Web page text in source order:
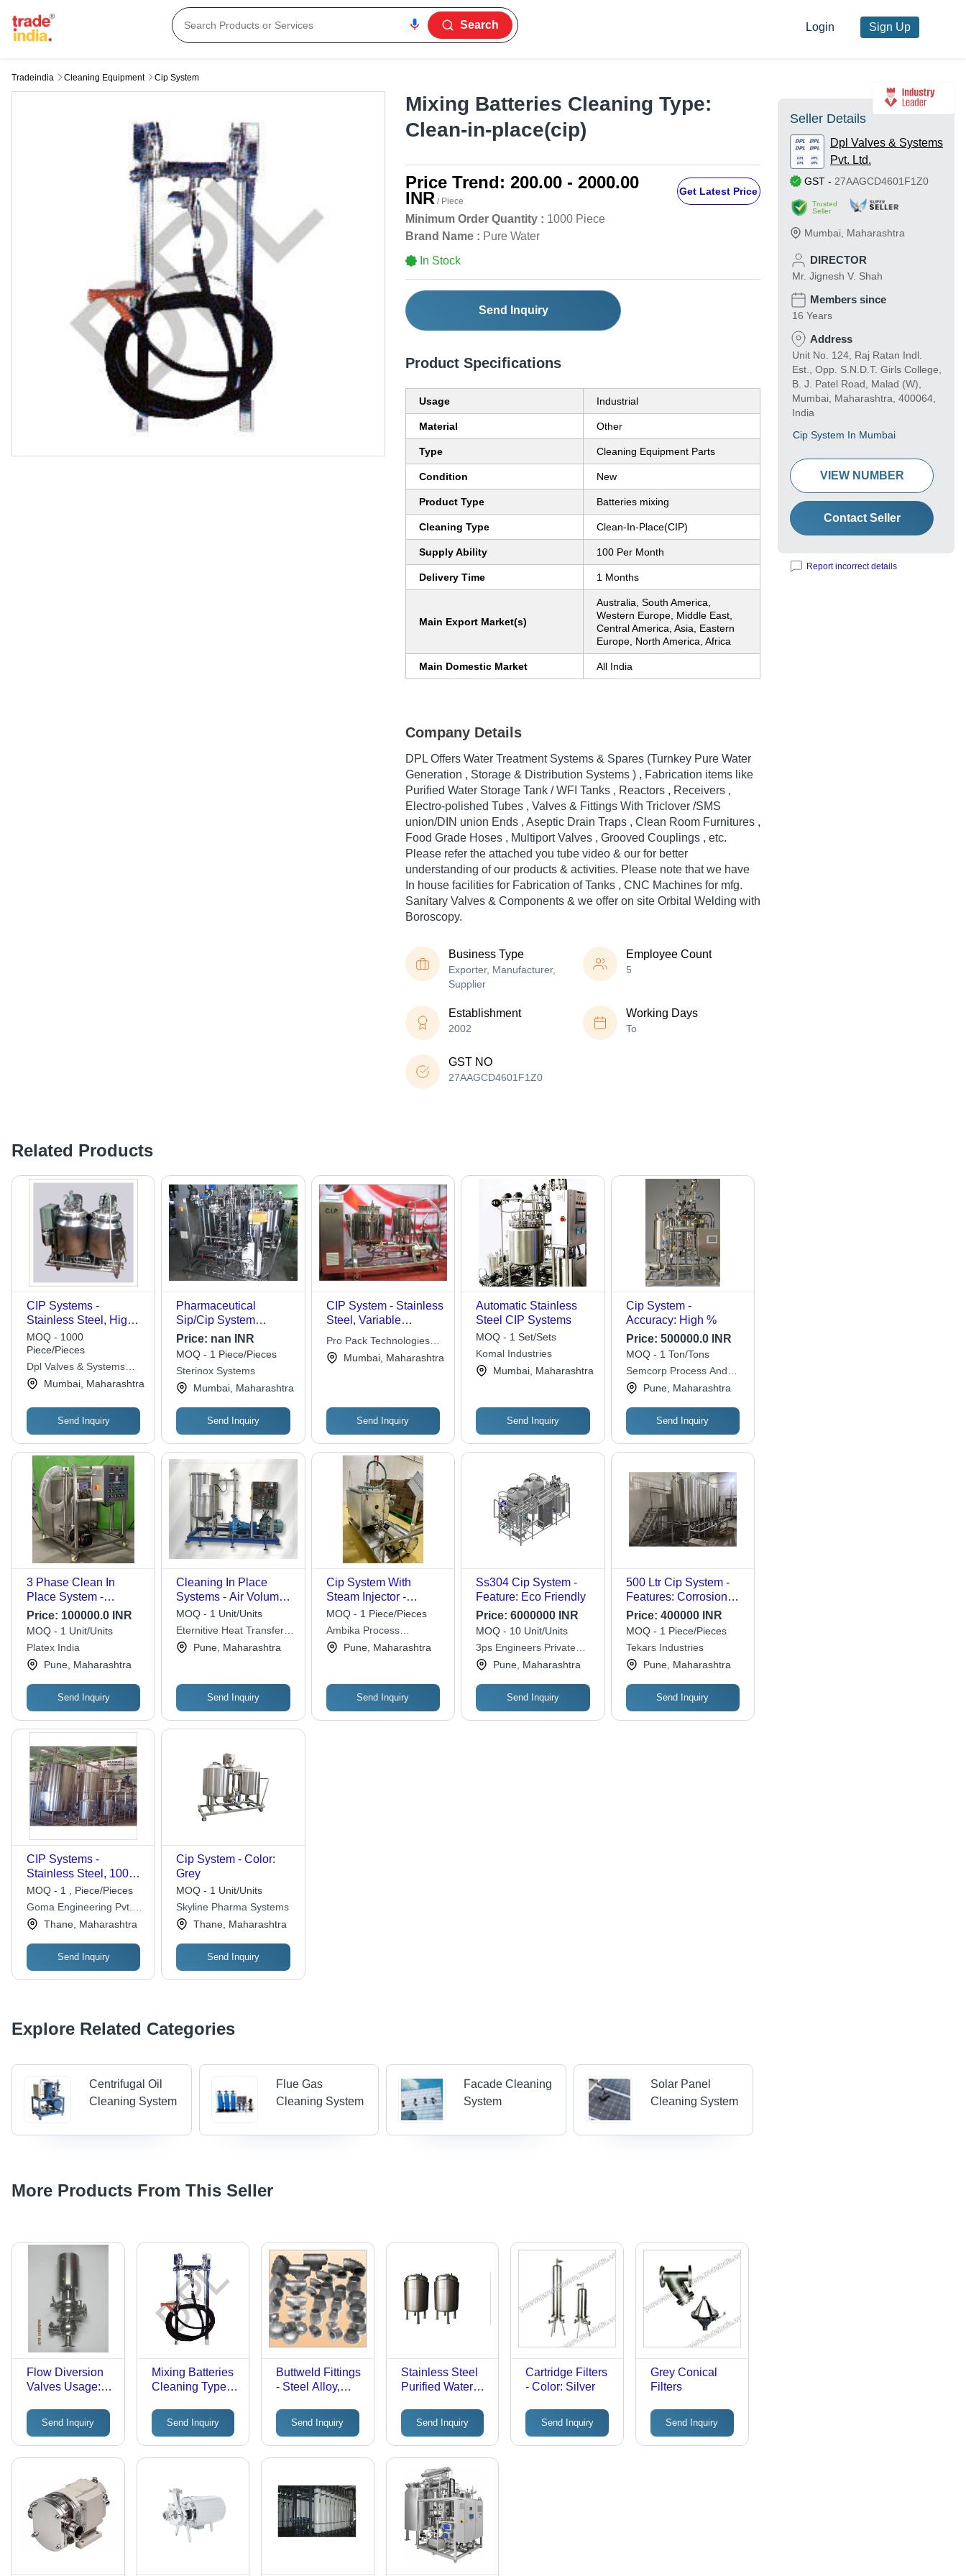
Search Login Sign Up
Tradeindia Cleaning Equipment Cip System
Mixing Batteries Cleaning Type:
Clean-in-place(cip)
Price Trend: 200.00 - 2000.00
INR / Piece
Get Latest Price
Minimum Order Quantity : 1000 Piece
Brand Name : Pure Water
In Stock
Send Inquiry
Product Specifications
Usage Industrial
Material Other
Type Cleaning Equipment Parts
Condition New
Product Type Batteries mixing
Cleaning Type Clean-In-Place(CIP)
Supply Ability 100 Per Month
Delivery Time 1 Months
Main Export Market(s)
Australia, South America,
Western Europe, Middle East,
Central America, Asia, Eastern
Europe, North America, Africa
Main Domestic Market All India
Company Details
DPL Offers Water Treatment Systems & Spares (Turnkey Pure Water
Generation , Storage & Distribution Systems ) , Fabrication items like
Purified Water Storage Tank / WFI Tanks , Reactors , Receivers ,
Electro-polished Tubes , Valves & Fittings With Triclover /SMS
union/DIN union Ends , Aseptic Drain Traps , Clean Room Furnitures ,
Food Grade Hoses , Multiport Valves , Grooved Couplings , etc.
Please refer the attached you tube video & our for better
understanding of our products & activities. Please note that we have
In house facilities for Fabrication of Tanks , CNC Machines for mfg.
Sanitary Valves & Components & we offer on site Orbital Welding with
Boroscopy.
Business Type
Exporter, Manufacturer,
Supplier
Employee Count
5
Establishment
2002
Working Days
To
GST NO
27AAGCD4601F1Z0
Related Products
CIP Systems -
Stainless Steel, High
Pressure Pumps &
Spray Nozzles |
Industrial Ultrasonic
Cleaner, Customized
Performance Features
MOQ - 1000
Piece/Pieces
Dpl Valves & Systems
Pvt. Ltd.Mumbai, Maharashtra
Send Inquiry
Pharmaceutical
Sip/Cip System
Capacity: 50-10000
Ton/Day
Price: nan INR
MOQ - 1 Piece/Pieces
Sterinox Systems
Mumbai, Maharashtra
Send Inquiry
CIP System - Stainless
Steel, Variable
Capacity | Automated
Cleaning, Efficient
Cleaning, Improved
Pro Pack Technologies
Pvt. Ltd.Mumbai, Maharashtra
Send Inquiry
Automatic Stainless
Steel CIP Systems
MOQ - 1 Set/Sets
Komal Industries
Mumbai, Maharashtra
Send Inquiry
Cip System -
Accuracy: High %
Price: 500000.0 INR
MOQ - 1 Ton/Tons
Semcorp Process And
Vacuum Systems Private
Pune, Maharashtra
Send Inquiry
3 Phase Clean In
Place System -
Capacity: 1000 Liters
Price: 100000.0 INR
MOQ - 1 Unit/Units
Platex India
Pune, Maharashtra
Send Inquiry
Cleaning In Place
Systems - Air Volume:
200 Nm3/H
MOQ - 1 Unit/Units
Eternitive Heat Transfer
Solutions India Pvt. Ltd.
Pune, Maharashtra
Send Inquiry
Cip System With
Steam Injector -
Automatic Grade:
Automatic
MOQ - 1 Piece/Pieces
Ambika Process
Equipments
Pune, Maharashtra
Send Inquiry
Ss304 Cip System -
Feature: Eco Friendly
Price:6000000 INR
MOQ - 10 Unit/Units
3ps Engineers Private
LimitedPune, Maharashtra
Send Inquiry
500 Ltr Cip System -
Features: Corrosion
Resistance
Price: 400000 INR
MOQ - 1 Piece/Pieces
Tekars Industries
Pune, Maharashtra
Send Inquiry
CIP Systems -
Stainless Steel, 100L
Capacity, 2 KW Power,
380V Voltage |
Includes Pump,
Heater, Butterfly Valve,
Temperature Gauge,
CIP Spraying Pipe,
and Ball
MOQ - 1 , Piece/Pieces
Goma Engineering Pvt.
Ltd. Thane, Maharashtra
Send Inquiry
Cip System - Color:
Grey
MOQ - 1 Unit/Units
Skyline Pharma Systems
Thane, Maharashtra
Send Inquiry
Explore Related Categories
Centrifugal Oil
Cleaning System
Flue Gas
Cleaning System
Facade Cleaning
System
Solar Panel
Cleaning System
More Products From This Seller
Flow Diversion
Valves Usage:
Send Inquiry
Mixing Batteries
Cleaning Type:
Place(Cip)
Send Inquiry
Buttweld Fittings
- Steel Alloy,
Zinc Coated,
ASTM/ASME
Standards, High-
Pressure Usage
Food Industries
Send Inquiry
Stainless Steel
Purified Water
Color: Silver
Send Inquiry
Cartridge Filters
- Color: Silver
Send Inquiry
Grey Conical
Filters
Send Inquiry
Seller Details
Dpl Valves & Systems
Pvt. Ltd.
GST - 27AAGCD4601F1Z0
Trusted
Seller
Mumbai Maharashtra
DIRECTOR
Mr. Jignesh V. Shah
Members since
16 Years
Address
Unit No. 124, Raj Ratan Indl.
Est., Opp. S.N.D.T. Girls College,
B. J. Patel Road, Malad (W),
Mumbai, Maharashtra, 400064,
India
Cip System In Mumbai
VIEW NUMBER
Contact Seller
Report incorrect details